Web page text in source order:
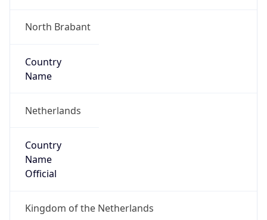
North Brabant
Country
Name
Netherlands
Country
Name
Official
Kingdom of the Netherlands